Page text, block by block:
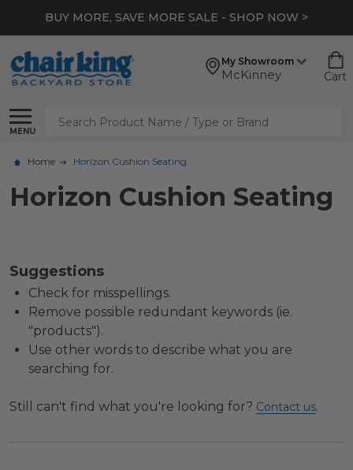
BUY MORE, SAVE MORE SALE - SHOP NOW >
My Showroom
McKinney Cart
MENU
Search
Home Horizon Cushion Seating
Horizon Cushion Seating
Suggestions
Check for misspellings.
Remove possible redundant keywords (ie.
"products").
Use other words to describe what you are
searching for.
Still can't find what you're looking for? Contact us.